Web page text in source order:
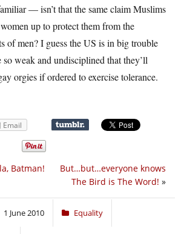
— isn’t that the same claim Muslims
up to protect them from the
of men? I guess the US is in big trouble
weak and undisciplined that they’ll
orgies if ordered to exercise tolerance.
Email
But…but…everyone knows
The Bird is The Word! »
Batman!
1 June 2010 Equality